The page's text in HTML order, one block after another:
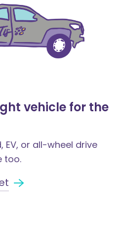
vehicle for the
EV, or all-wheel drive
too.